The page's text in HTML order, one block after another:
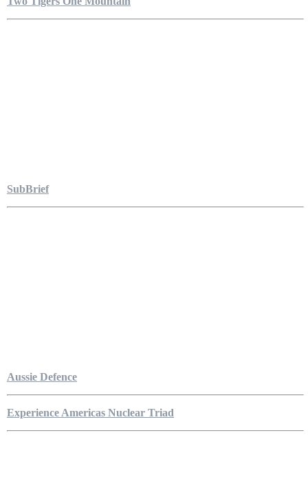
SubBrief
Aussie Defence
Experience Americas Nuclear Triad